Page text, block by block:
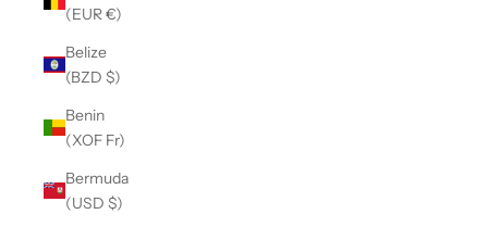
(EUR €)
Belize
(BZD $)
Benin
(XOF Fr)
Bermuda
(USD $)